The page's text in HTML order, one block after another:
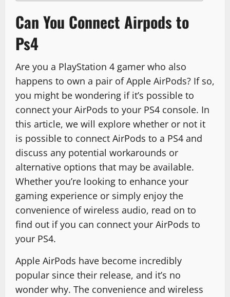
Can You Connect Airpods to
Ps4
Are you a PlayStation 4 gamer who also
happens to own a pair of Apple AirPods? If so,
you might be wondering if it’s possible to
connect your AirPods to your PS4 console. In
this article, we will explore whether or not it
is possible to connect AirPods to a PS4 and
discuss any potential workarounds or
alternative options that may be available.
Whether you’re looking to enhance your
gaming experience or simply enjoy the
convenience of wireless audio, read on to
find out if you can connect your AirPods to
your PS4.
Apple AirPods have become incredibly
popular since their release, and it’s no
wonder why. The convenience and wireless